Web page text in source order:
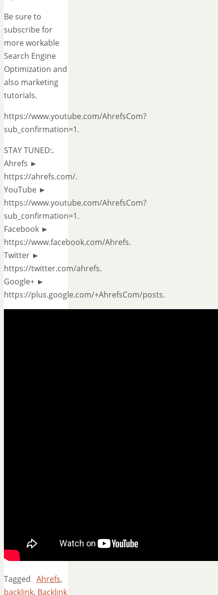
Be sure to
subscribe for
more workable
Search Engine
Optimization and
also marketing
tutorials.
https://www.youtube.com/AhrefsCom?
sub_confirmation=1.
STAY TUNED:.
Ahrefs ►
https://ahrefs.com/.
YouTube ►
https://www.youtube.com/AhrefsCom?
sub_confirmation=1.
Facebook ►
https://www.facebook.com/Ahrefs.
Twitter ►
https://twitter.com/ahrefs.
Google+ ►
https://plus.google.com/+AhrefsCom/posts.
Tagged Ahrefs,
backlink, Backlink